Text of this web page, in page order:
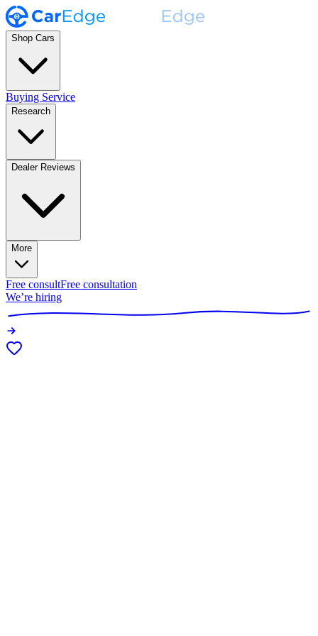
Shop Cars
Buying Service
Research
Dealer Reviews
More
Free consultFree consultation
We’re hiring